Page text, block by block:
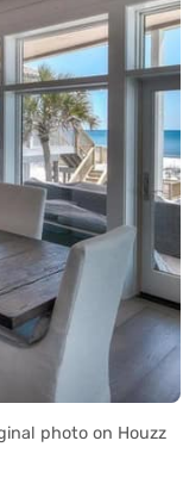
photo on Houzz